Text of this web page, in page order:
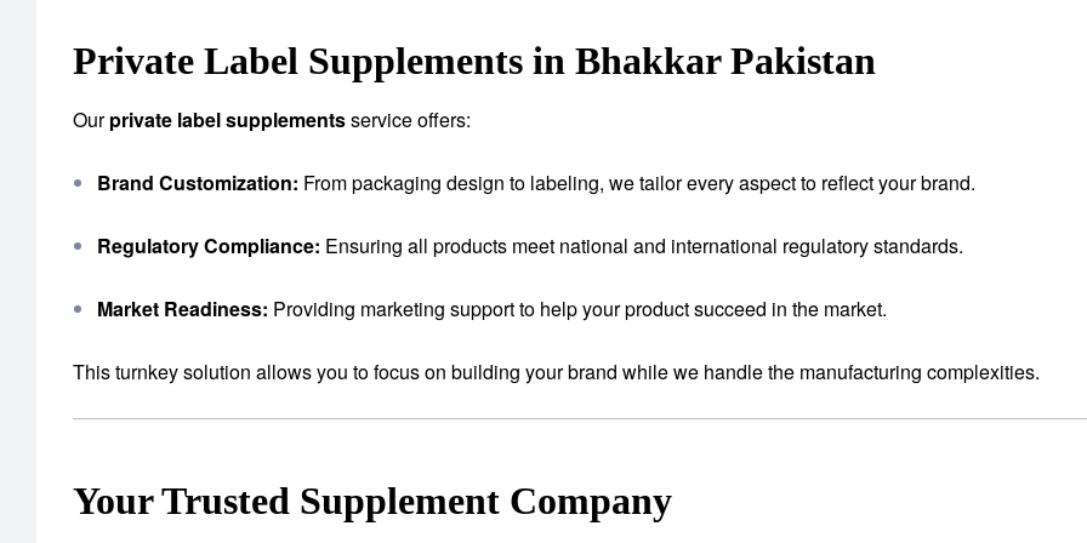
Private Label Supplements in Bhakkar Pakistan
Ourprivate label supplementsservice offers:
Brand Customization: From packaging design to labeling, we tailor every aspect to reflect your brand.
Regulatory Compliance: Ensuring all products meet national and international regulatory standards.
Market Readiness: Providing marketing support to help your product succeed in the market.
This turnkey solution allows you to focus on building your brand while we handle the manufacturing complexities.
Your Trusted Supplement Company